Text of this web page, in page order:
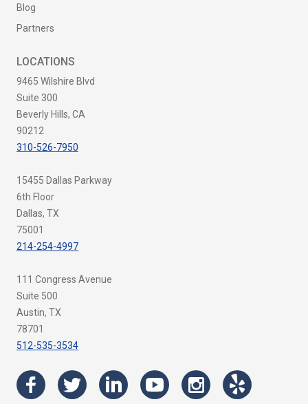
Blog
Partners
LOCATIONS
9465 Wilshire Blvd
Suite 300
Beverly Hills, CA
90212
310-526-7950
15455 Dallas Parkway
6th Floor
Dallas, TX
75001
214-254-4997
111 Congress Avenue
Suite 500
Austin, TX
78701
512-535-3534